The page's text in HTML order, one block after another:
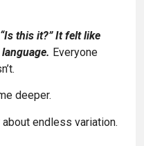
“Is this it?” It felt like
Everyone
deeper.
endless variation.